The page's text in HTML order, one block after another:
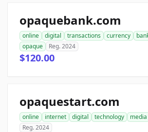
opaquebank.com
online digital transactions currency
opaque
Reg. 2024
$120.00
opaquestart.com
online internet digital technology media
Reg. 2024